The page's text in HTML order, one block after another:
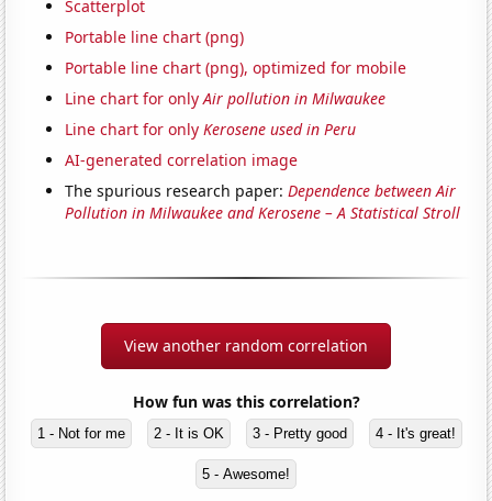
Scatterplot
Portable line chart (png)
Portable line chart (png), optimized for mobile
Line chart for onlyAir pollution in Milwaukee
Line chart for onlyKerosene used in Peru
AI-generated correlation image
The spurious research paper:Dependence between Air
Pollution in Milwaukee and Kerosene – A Statistical Stroll
View another random correlation
How fun was this correlation?
1 - Not for me 2 - It is OK 3 - Pretty good 4 - It's great!
5 - Awesome!